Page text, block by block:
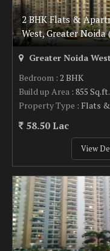
2 BHK Flats &
West, Greater Noida
Greater Noida West
Bedroom : 2 BHK
Build up Area : 855 Sq.ft.
Property Type : Flats
58.50 Lac
View